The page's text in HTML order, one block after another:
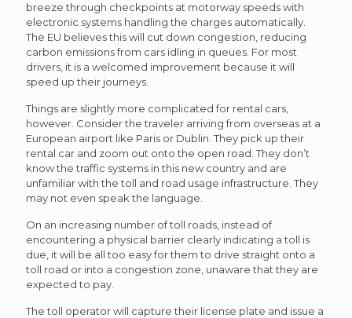
breeze through checkpoints at motorway speeds with
electronic systems handling the charges automatically.
The EU believes this will cut down congestion, reducing
carbon emissions from cars idling in queues. For most
drivers, it is a welcomed improvement because it will
speed up their journeys.
Things are slightly more complicated for rental cars,
however. Consider the traveler arriving from overseas at a
European airport like Paris or Dublin. They pick up their
rental car and zoom out onto the open road. They don’t
know the traffic systems in this new country and are
unfamiliar with the toll and road usage infrastructure. They
may not even speak the language.
On an increasing number of toll roads, instead of
encountering a physical barrier clearly indicating a toll is
due, it will be all too easy for them to drive straight onto a
toll road or into a congestion zone, unaware that they are
expected to pay.
The toll operator will capture their license plate and issue a